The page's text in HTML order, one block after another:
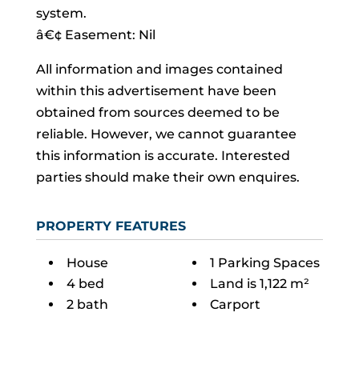
system.
â€¢ Easement: Nil
All information and images contained
within this advertisement have been
obtained from sources deemed to be
reliable. However, we cannot guarantee
this information is accurate. Interested
parties should make their own enquires.
PROPERTY FEATURES
House
4 bed
2 bath
1 Parking Spaces
Land is 1,122 m²
Carport